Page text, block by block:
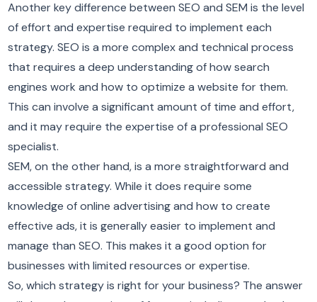
Another key difference between SEO and SEM is the level
of effort and expertise required to implement each
strategy. SEO is a more complex and technical process
that requires a deep understanding of how search
engines work and how to optimize a website for them.
This can involve a significant amount of time and effort,
and it may require the expertise of a professional SEO
specialist.
SEM, on the other hand, is a more straightforward and
accessible strategy. While it does require some
knowledge of online advertising and how to create
effective ads, it is generally easier to implement and
manage than SEO. This makes it a good option for
businesses with limited resources or expertise.
So, which strategy is right for your business? The answer